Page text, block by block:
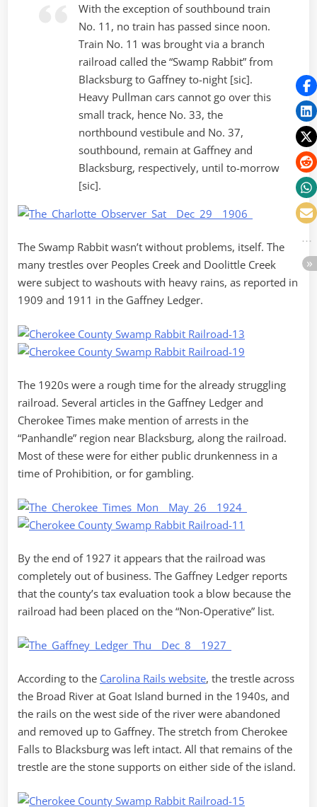
With the exception of southbound train
No. 11, no train has passed since noon.
Train No. 11 was brought via a branch
railroad called the “Swamp Rabbit” from
Blacksburg to Gaffney to-night [sic].
Heavy Pullman cars cannot go over this
small track, hence No. 33, the
northbound vestibule and No. 37,
southbound, remain at Gaffney and
Blacksburg, respectively, until to-morrow
[sic].
The Swamp Rabbit wasn’t without problems, itself. The
many trestles over Peoples Creek and Doolittle Creek
were subject to washouts with heavy rains, as reported in
1909 and 1911 in the Gaffney Ledger.
The 1920s were a rough time for the already struggling
railroad. Several articles in the Gaffney Ledger and
Cherokee Times make mention of arrests in the
“Panhandle” region near Blacksburg, along the railroad.
Most of these were for either public drunkenness in a
time of Prohibition, or for gambling.
By the end of 1927 it appears that the railroad was
completely out of business. The Gaffney Ledger reports
that the county’s tax evaluation took a blow because the
railroad had been placed on the “Non-Operative” list.
According to the Carolina Rails website, the trestle across
the Broad River at Goat Island burned in the 1940s, and
the rails on the west side of the river were abandoned
and removed up to Gaffney. The stretch from Cherokee
Falls to Blacksburg was left intact. All that remains of the
trestle are the stone supports on either side of the island.